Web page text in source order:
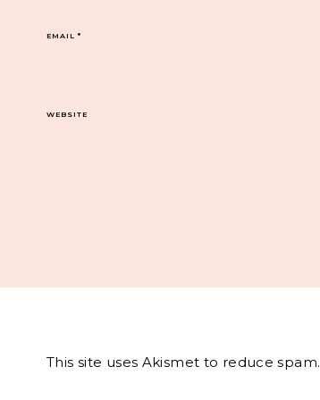
EMAIL*
WEBSITE
This site uses Akismet to reduce spam.